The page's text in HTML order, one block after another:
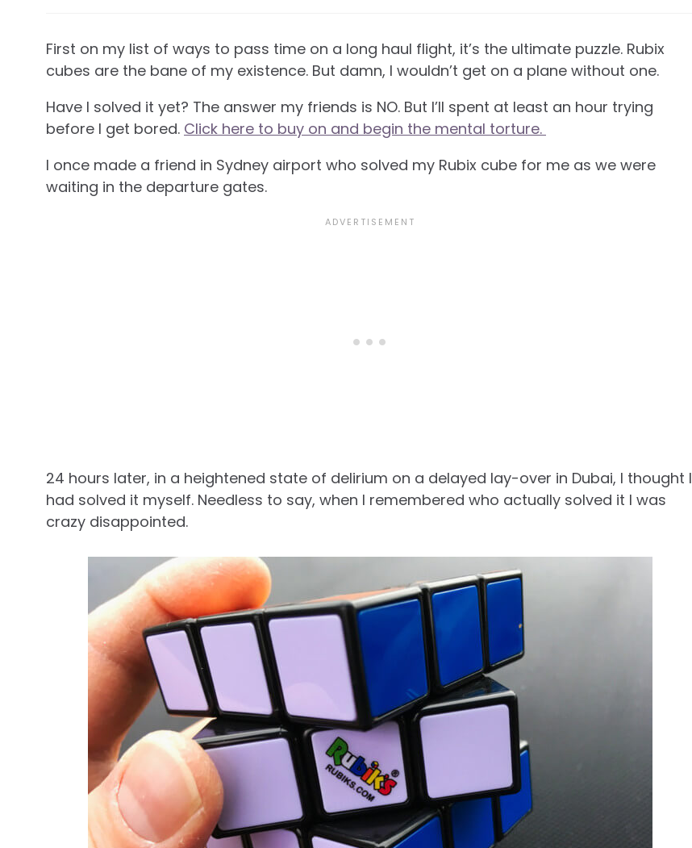
First on my list of ways to pass time on a long haul flight, it’s the ultimate puzzle. Rubix
cubes are the bane of my existence. But damn, I wouldn’t get on a plane without one.
Have I solved it yet? The answer my friends is NO. But I’ll spent at least an hour trying
before I get bored. Click here to buy on and begin the mental torture.
I once made a friend in Sydney airport who solved my Rubix cube for me as we were
waiting in the departure gates.
24 hours later, in a heightened state of delirium on a delayed lay-over in Dubai, I thought I
had solved it myself. Needless to say, when I remembered who actually solved it I was
crazy disappointed.